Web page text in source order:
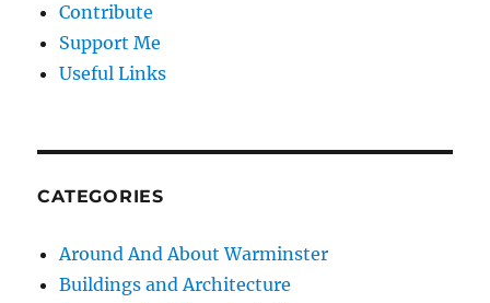
Contribute
Support Me
Useful Links
CATEGORIES
Around And About Warminster
Buildings and Architecture